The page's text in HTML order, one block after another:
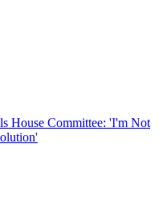
House Committee: 'I'm Not